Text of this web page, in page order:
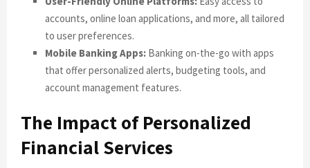
accounts, online loan applications, and more, all tailored
to user preferences.
Mobile Banking Apps: Banking on-the-go with apps
that offer personalized alerts, budgeting tools, and
account management features.
The Impact of Personalized
Financial Services